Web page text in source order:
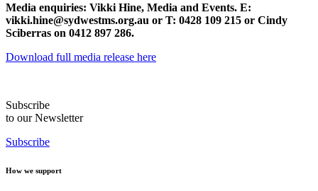
Media enquiries: Vikki Hine, Media and Events. E:
vikki.hine@sydwestms.org.au or T: 0428 109 215 or Cindy
Sciberras on 0412 897 286.
Download full media release here
Subscribe
to our Newsletter
Subscribe
How we support